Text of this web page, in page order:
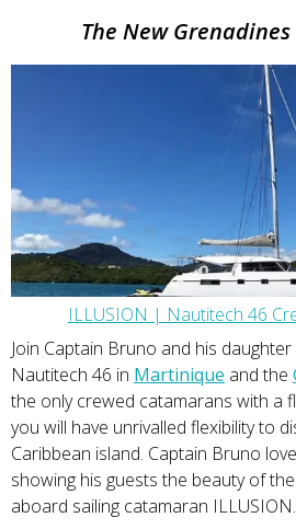
The New
ILLUSION | Nautitech 46
Join Captain Bruno and his
Nautitech 46 in Martinique and the
the only crewed catamarans with a
you will have unrivalled flexibility to
Caribbean island. Captain Bruno
showing his guests the beauty of
aboard sailing catamaran ILLUSION.